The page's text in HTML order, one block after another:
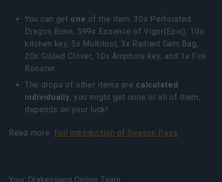
You can get one of the item: 30x Perforated
Dragon Bone, 599x Essence of Vigor(Epic), 10x
kitchen key, 5x Multitool, 3x Radiant Gem Bag,
20x Gilded Clover, 10x Amphora key, and 1x Fire
Rooster.
The drops of other items are calculated
individually, you might get none or all of them,
depends on your luck!
Read more: Full introduction of Season Pass
Your Drakensang Online Team